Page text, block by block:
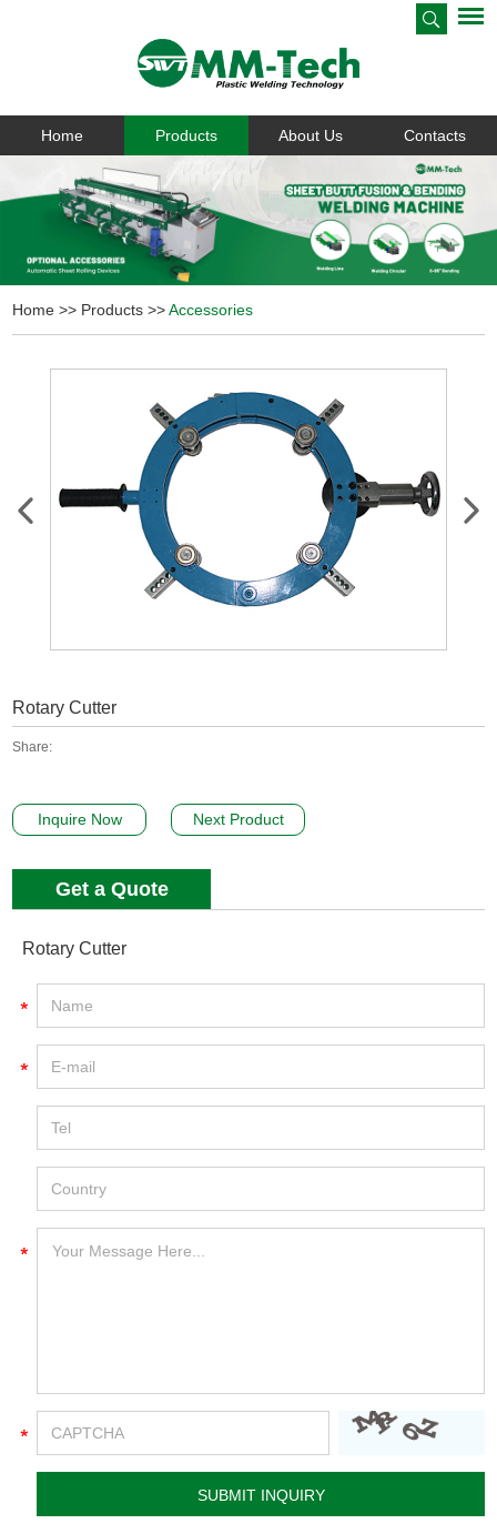
Home Products About Us Contacts
Home >> Products >>Accessories
Rotary Cutter
Share:
Inquire Now Next Product
Get a Quote
Rotary Cutter